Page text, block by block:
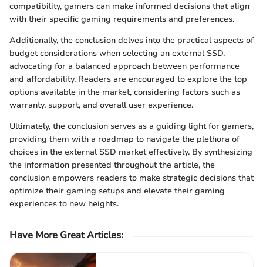
compatibility, gamers can make informed decisions that align
with their specific gaming requirements and preferences.
Additionally, the conclusion delves into the practical aspects of
budget considerations when selecting an external SSD,
advocating for a balanced approach between performance
and affordability. Readers are encouraged to explore the top
options available in the market, considering factors such as
warranty, support, and overall user experience.
Ultimately, the conclusion serves as a guiding light for gamers,
providing them with a roadmap to navigate the plethora of
choices in the external SSD market effectively. By synthesizing
the information presented throughout the article, the
conclusion empowers readers to make strategic decisions that
optimize their gaming setups and elevate their gaming
experiences to new heights.
Have More Great Articles: